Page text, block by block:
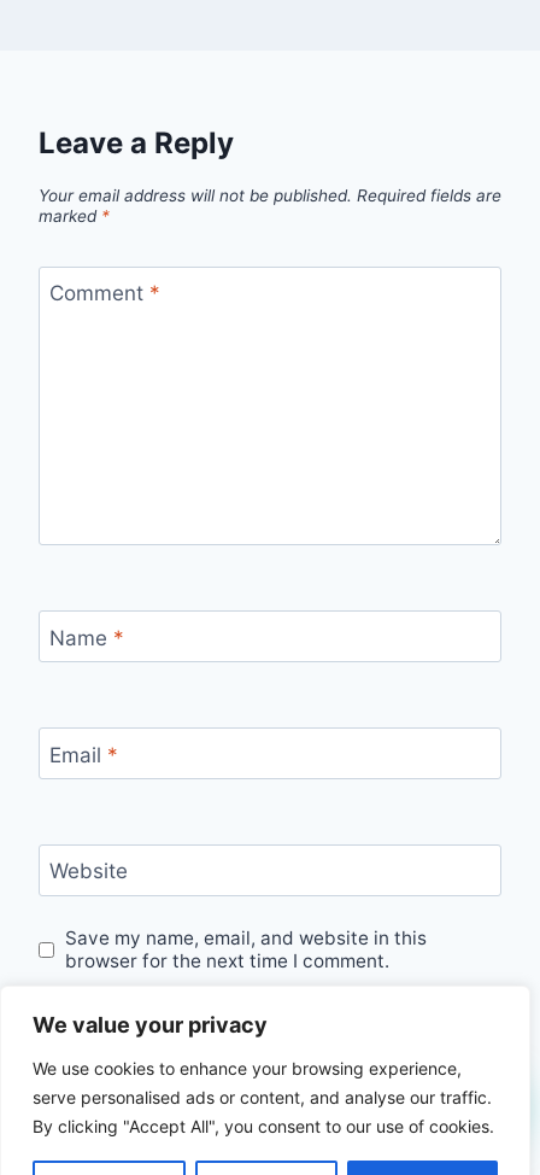
We value your privacy
We use cookies to enhance your browsing experience,
serve personalised ads or content, and analyse our traffic.
By clicking "Accept All", you consent to our use of cookies.
Leave a Reply
Your email address will not be published. Required fields are
marked *
Comment *
Name *
Email *
Website
Save my name, email, and website in this
browser for the next time I comment.
© 2026 seekroutes.com